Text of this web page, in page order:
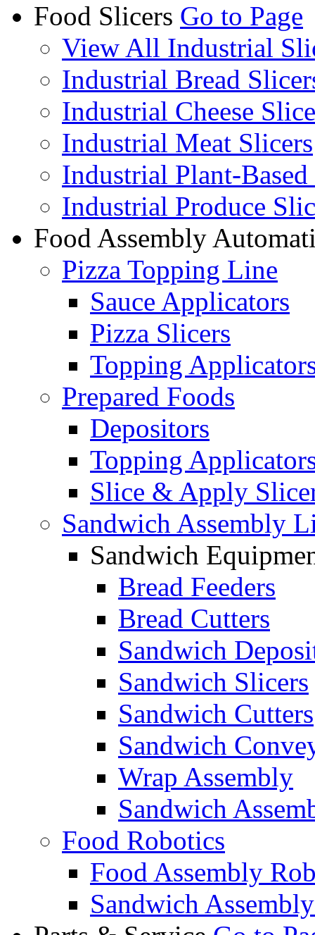
Food Slicers Go to Page
View All Industrial
Industrial Bread
Industrial Cheese
Industrial Meat Slicers
Industrial Plant-Based
Industrial Produce
Food Assembly
Pizza Topping Line
Sauce Applicators
Pizza Slicers
Topping
Prepared Foods
Depositors
Topping
Slice & Apply
Sandwich Assembly
Sandwich
Bread Feeders
Bread Cutters
Sandwich
Sandwich Slicers
Sandwich Cutters
Sandwich
Wrap Assembly
Sandwich
Food Robotics
Food Assembly
Sandwich